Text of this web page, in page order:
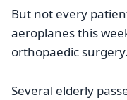
But not every
aeroplanes this
orthopaedic surgery.
Several elderly